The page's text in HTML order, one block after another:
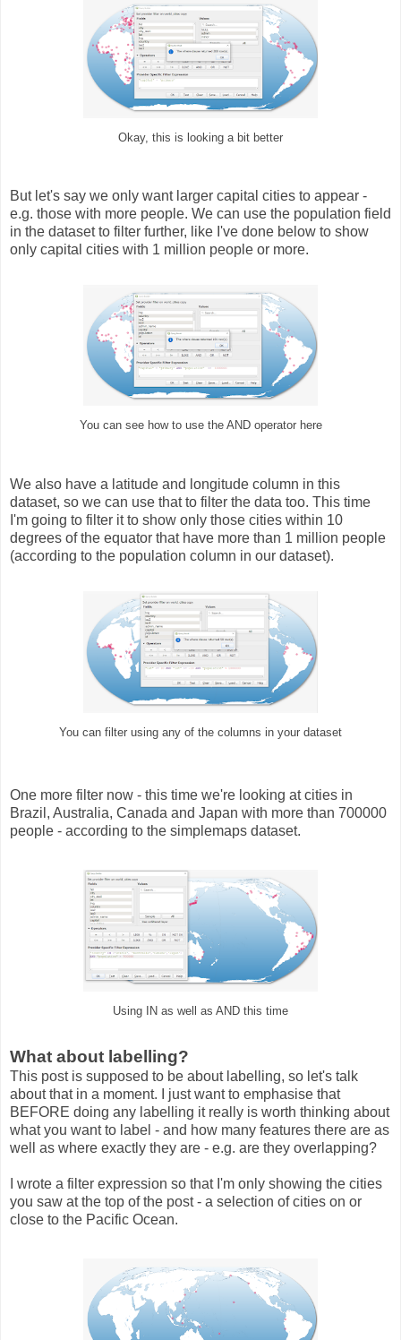
Okay, this is looking a bit better
But let's say we only want larger capital cities to appear -
e.g. those with more people. We can use the population field
in the dataset to filter further, like I've done below to show
only capital cities with 1 million people or more.
You can see how to use the AND operator here
We also have a latitude and longitude column in this
dataset, so we can use that to filter the data too. This time
I'm going to filter it to show only those cities within 10
degrees of the equator that have more than 1 million people
(according to the population column in our dataset).
You can filter using any of the columns in your dataset
One more filter now - this time we're looking at cities in
Brazil, Australia, Canada and Japan with more than 700000
people - according to the simplemaps dataset.
Using IN as well as AND this time
What about labelling?
This post is supposed to be about labelling, so let's talk
about that in a moment. I just want to emphasise that
BEFORE doing any labelling it really is worth thinking about
what you want to label - and how many features there are as
well as where exactly they are - e.g. are they overlapping?
I wrote a filter expression so that I'm only showing the cities
you saw at the top of the post - a selection of cities on or
close to the Pacific Ocean.